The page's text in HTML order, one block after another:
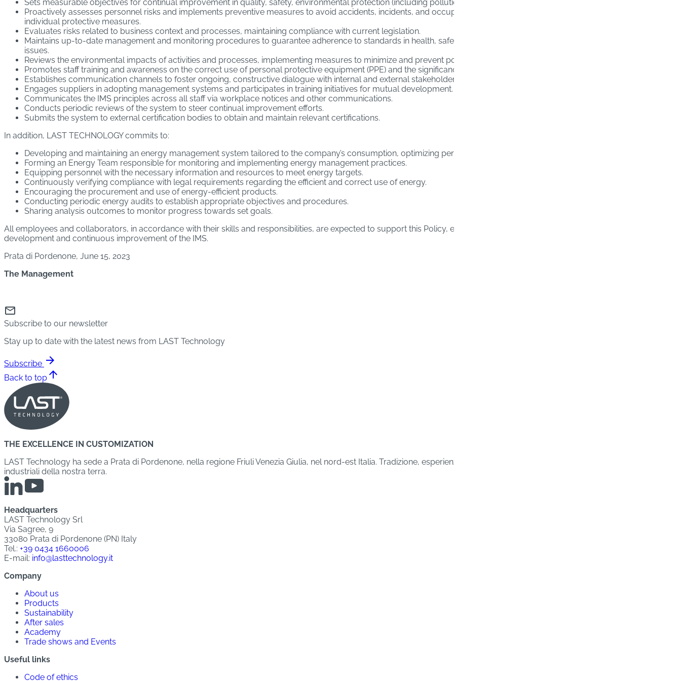
Sets measurable objectives for continual improvement in quality, safety, environmental protection (including pollution prevention), and energy efficiency.
Proactively assesses personnel risks and implements preventive measures to avoid accidents, incidents, and occupational diseases, prioritizing collective safeguards over
individual protective measures.
Evaluates risks related to business context and processes, maintaining compliance with current legislation.
Maintains up-to-date management and monitoring procedures to guarantee adherence to standards in health, safety, environment, contracts, machinery, and non-compliance
issues.
Reviews the environmental impacts of activities and processes, implementing measures to minimize and prevent pollution and contamination.
Promotes staff training and awareness on the correct use of personal protective equipment (PPE) and the significance of individual contributions to company objectives.
Establishes communication channels to foster ongoing, constructive dialogue with internal and external stakeholders.
Engages suppliers in adopting management systems and participates in training initiatives for mutual development.
Communicates the IMS principles across all staff via workplace notices and other communications.
Conducts periodic reviews of the system to steer continual improvement efforts.
Submits the system to external certification bodies to obtain and maintain relevant certifications.
In addition, LAST TECHNOLOGY commits to:
Developing and maintaining an energy management system tailored to the company’s consumption, optimizing performance through continuous improvement.
Forming an Energy Team responsible for monitoring and implementing energy management practices.
Equipping personnel with the necessary information and resources to meet energy targets.
Continuously verifying compliance with legal requirements regarding the efficient and correct use of energy.
Encouraging the procurement and use of energy-efficient products.
Conducting periodic energy audits to establish appropriate objectives and procedures.
Sharing analysis outcomes to monitor progress towards set goals.
All employees and collaborators, in accordance with their skills and responsibilities, are expected to support this Policy, embrace its principles, and actively contribute to the
development and continuous improvement of the IMS.
Prata di Pordenone, June 15, 2023
The Management
mail
Subscribe to our newsletter
Stay up to date with the latest news from LAST Technology
Subscribe arrow_forward
Back to top arrow_upward
THE EXCELLENCE IN CUSTOMIZATION
LAST Technology ha sede a Prata di Pordenone, nella regione Friuli Venezia Giulia, nel nord-est Italia. Tradizione, esperienza e competenza caratterizzano da sempre i processi
industriali della nostra terra.
Headquarters
LAST Technology Srl
Via Sagree, 9
33080 Prata di Pordenone (PN) Italy
Tel.: +39 0434 1660006
E-mail: info@lasttechnology.it
Company
About us
Products
Sustainability
After sales
Academy
Trade shows and Events
Useful links
Code of ethics